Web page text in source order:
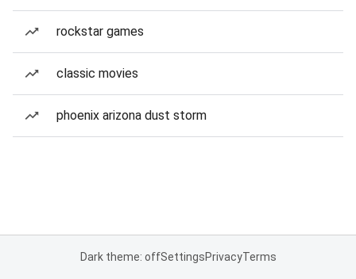
rockstar games
classic movies
phoenix arizona dust storm
Dark theme: offSettingsPrivacyTerms